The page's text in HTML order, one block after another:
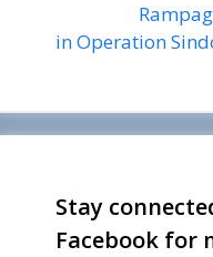
in Operation
Stay
Facebook for